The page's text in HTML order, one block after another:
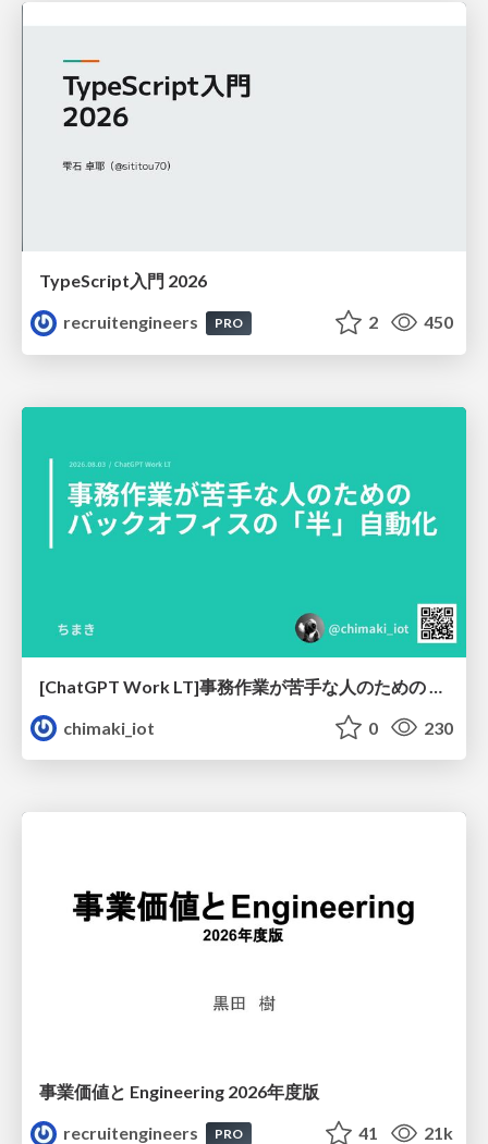
TypeScript入門 2026
recruitengineers
PRO 2 450
chimaki_iot
0 230
事業価値と Engineering 2026年度版
recruitengineers
PRO 41 21k